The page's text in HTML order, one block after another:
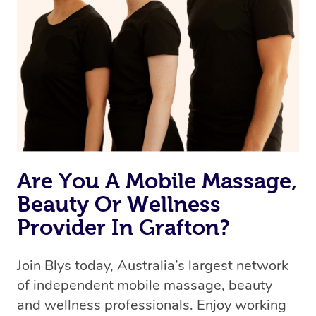
Are You A Mobile Massage,
Beauty Or Wellness
Provider In Grafton?
Join Blys today, Australia’s largest network
of independent mobile massage, beauty
and wellness professionals. Enjoy working